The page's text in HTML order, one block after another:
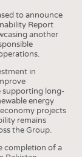
to announce
Report
another
in
supporting long-
energy
projects
remains
the Group.
completion of a